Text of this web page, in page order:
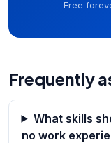
Free
Frequently
What skills
no work